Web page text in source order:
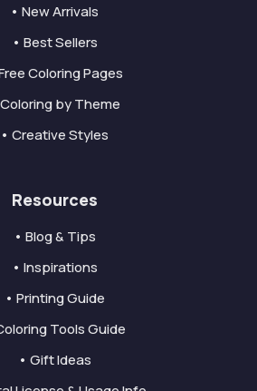
• New Arrivals
• Best Sellers
Coloring Pages
by Theme
• Creative Styles
Resources
• Blog & Tips
• Inspirations
• Printing Guide
Tools Guide
• Gift Ideas